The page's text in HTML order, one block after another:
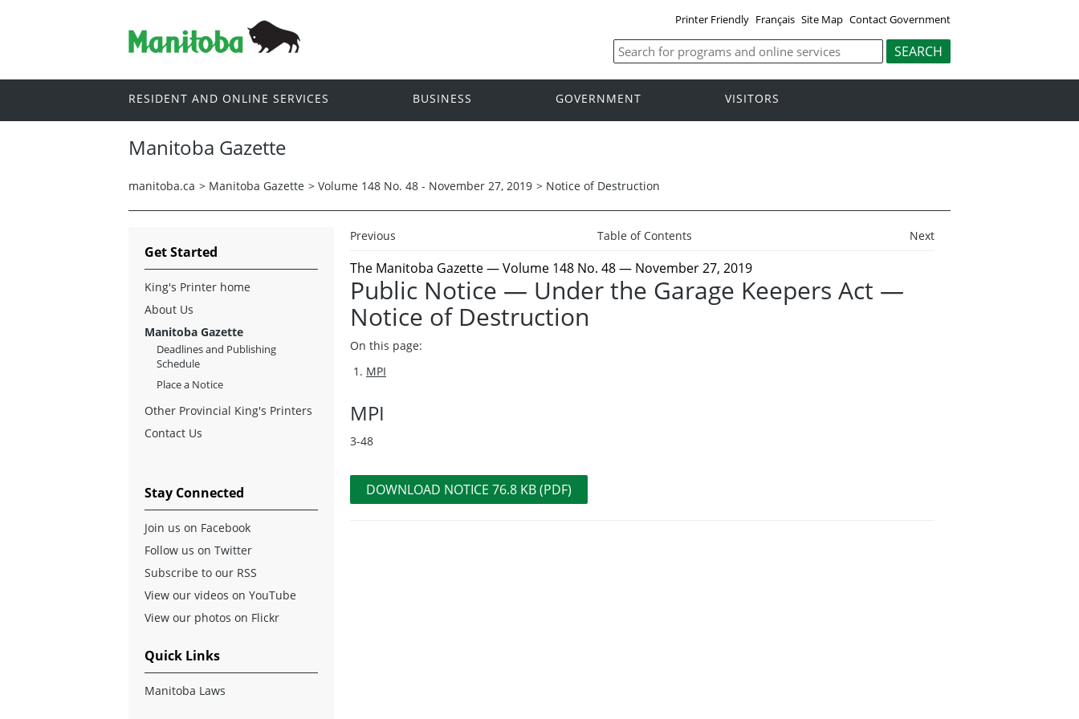
Printer Friendly Français Site Map Contact Government
RESIDENT AND ONLINE SERVICES BUSINESS GOVERNMENT VISITORS
Manitoba Gazette
manitoba.ca > Manitoba Gazette > Volume 148 No. 48 - November 27, 2019 > Notice of Destruction
Previous Table of Contents Next
The Manitoba Gazette— Volume 148 No. 48 — November 27, 2019
Public Notice — Under the Garage Keepers Act —
Notice of Destruction
On this page:
MPI
MPI
3-48
DOWNLOAD NOTICE 76.8 KB (PDF)
Get Started
King's Printer home
About Us
Manitoba Gazette
Deadlines and Publishing
Schedule
Place a Notice
Other Provincial King's Printers
Contact Us
Stay Connected
Join us on Facebook
Follow us on Twitter
Subscribe to our RSS
View our videos on YouTube
View our photos on Flickr
Quick Links
Manitoba Laws